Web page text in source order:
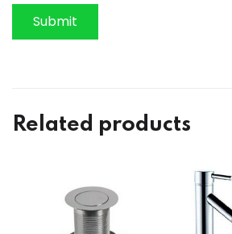
Related products